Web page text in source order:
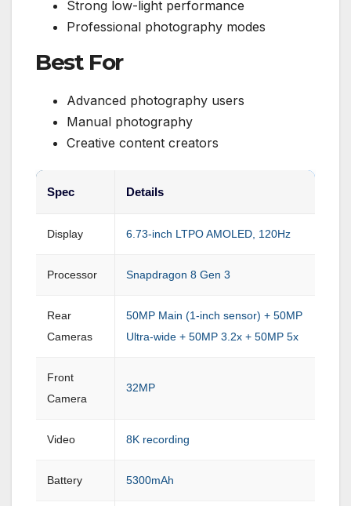
Strong low-light performance
Professional photography modes
Best For
Advanced photography users
Manual photography
Creative content creators
Spec Details
Display 6.73-inch LTPO AMOLED, 120Hz
Processor Snapdragon 8 Gen 3
Rear
Cameras
50MP Main (1-inch sensor) + 50MP
Ultra-wide + 50MP 3.2x + 50MP 5x
Front
Camera
32MP
Video 8K recording
Battery 5300mAh